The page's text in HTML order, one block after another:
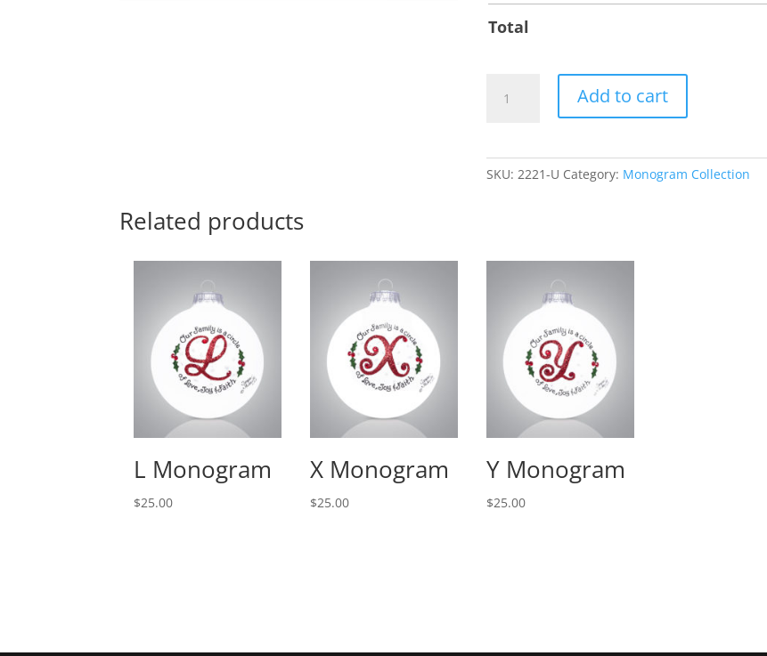
Total
Monogram
Add to cart
SKU:2221-U Category: Monogram Collection
Related products
L Monogram
$25.00
X Monogram
$25.00
Y Monogram
$25.00